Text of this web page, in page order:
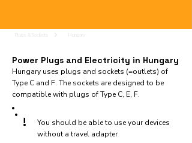
Power Plugs and Electricity in Hungary
Hungary uses plugs and sockets (=outlets) of
Type C and F. The sockets are designed to be
compatible with plugs of Type C, E, F.
!
You should be able to use your devices
without a travel adapter